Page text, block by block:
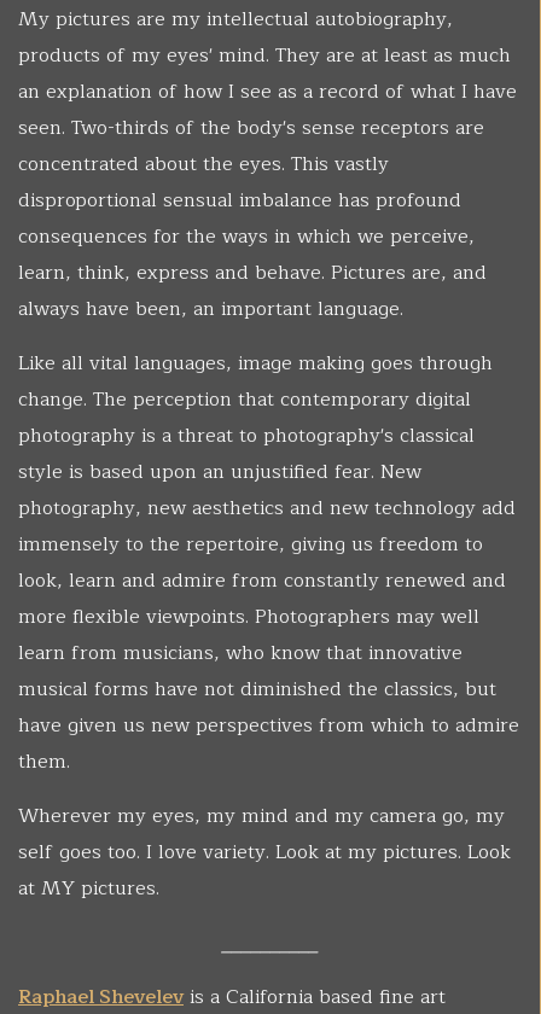
My pictures are my intellectual autobiography,
products of my eyes' mind. They are at least as much
an explanation of how I see as a record of what I have
seen. Two-thirds of the body's sense receptors are
concentrated about the eyes. This vastly
disproportional sensual imbalance has profound
consequences for the ways in which we perceive,
learn, think, express and behave. Pictures are, and
always have been, an important language.
Like all vital languages, image making goes through
change. The perception that contemporary digital
photography is a threat to photography's classical
style is based upon an unjustified fear. New
photography, new aesthetics and new technology add
immensely to the repertoire, giving us freedom to
look, learn and admire from constantly renewed and
more flexible viewpoints. Photographers may well
learn from musicians, who know that innovative
musical forms have not diminished the classics, but
have given us new perspectives from which to admire
them.
Wherever my eyes, my mind and my camera go, my
self goes too. I love variety. Look at my pictures. Look
at MY pictures.
Raphael Shevelevis a California based fine art